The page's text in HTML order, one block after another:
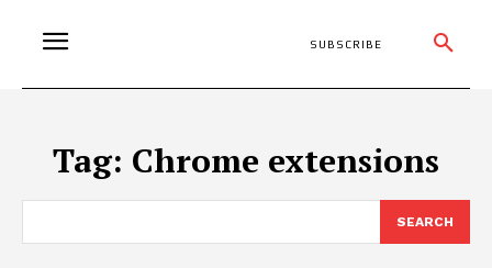
SUBSCRIBE
Tag: Chrome extensions
SEARCH